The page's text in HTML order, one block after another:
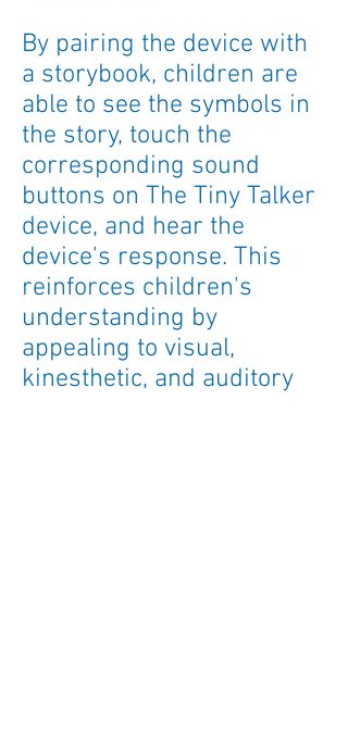
By pairing the device with
a storybook, children are
able to see the symbols in
the story, touch the
corresponding sound
buttons on The Tiny Talker
device, and hear the
device's response. This
reinforces children's
understanding by
appealing to visual,
kinesthetic, and auditory